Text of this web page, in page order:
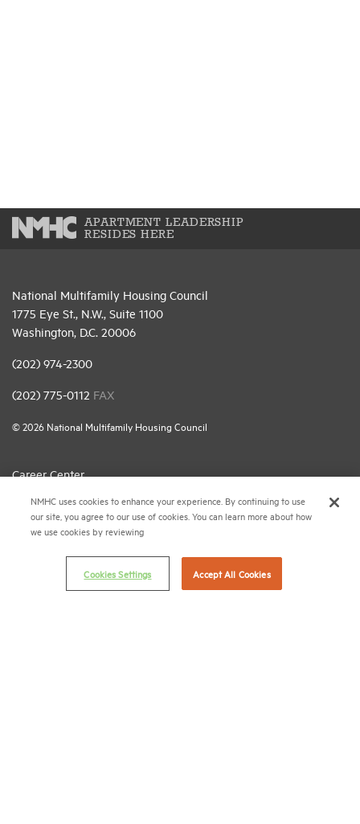
APARTMENT LEADERSHIP
RESIDES HERE
National Multifamily Housing Council
1775 Eye St., N.W., Suite 1100
Washington, D.C. 20006
(202) 974-2300
(202) 775-0112 FAX
© 2026 National Multifamily Housing Council
Career Center
Terms & Conditions
Email Preferences
Privacy Policy
NMHC Antitrust Compliance Policy
NMHC uses cookies to enhance your experience. By continuing to use
our site, you agree to our use of cookies. You can learn more about how
we use cookies by reviewing
Cookies Settings Accept All Cookies